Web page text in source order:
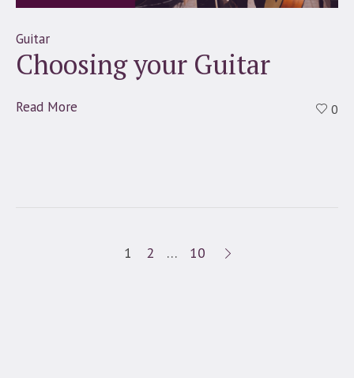
Guitar
Choosing your Guitar
Read More 0
1 2 … 10